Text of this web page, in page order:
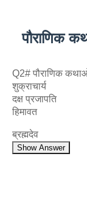
पौराणिक
Q2# पौराणिक
शुक्राचार्य
दक्ष प्रजापति
हिमावत
ब्रह्मदेव
Show Answer